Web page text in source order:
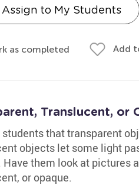
Assign to My Students
as completed Add
Translucent, or
that transparent
objects let some light
them look at pictures
or opaque.